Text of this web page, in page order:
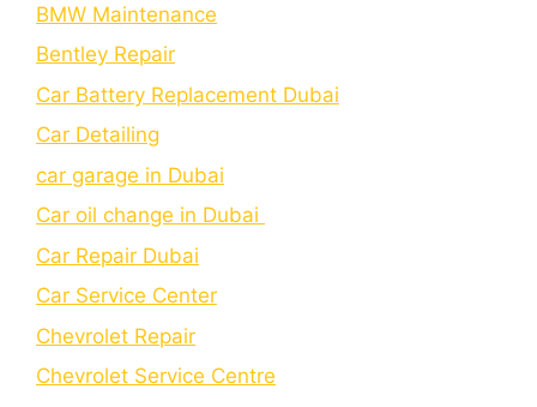
BMW Maintenance
Bеntlеy Rеpair
Car Battery Replacement Dubai
Car Detailing
car garage in Dubai
Car oil change in Dubai
Car Repair Dubai
Car Service Center
Chevrolet Repair
Chevrolet Service Centre